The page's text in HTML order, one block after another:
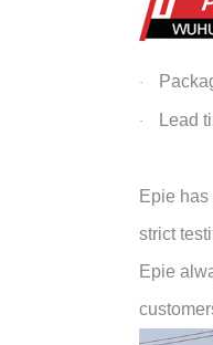
·
· Lead
Epie
strict
Epie